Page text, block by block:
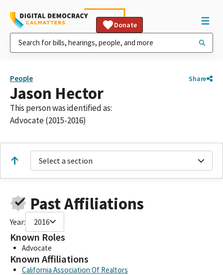
Donate
People Share
Jason Hector
This person was identified as:
Advocate (2015-2016)
Select a section
Past Affiliations
Year: 2016
Known Roles
Advocate
Known Affiliations
California Association Of Realtors